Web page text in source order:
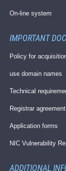
On-line system
IMPORTANT
Policy for
use domain names
Technical
Registrar agreement
Application forms
NIC Vulnerability
ADDITIONAL